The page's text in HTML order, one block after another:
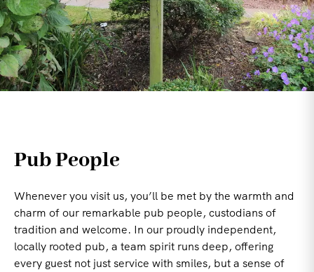
Pub People
Whenever you visit us, you’ll be met by the warmth and
charm of our remarkable pub people, custodians of
tradition and welcome. In our proudly independent,
locally rooted pub, a team spirit runs deep, offering
every guest not just service with smiles, but a sense of